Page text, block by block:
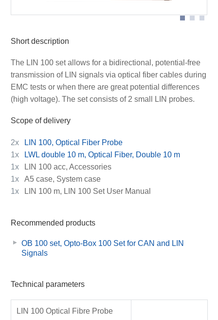
Short description
The LIN 100 set allows for a bidirectional, potential-free
transmission of LIN signals via optical fiber cables during
EMC tests or when there are great potential differences
(high voltage). The set consists of 2 small LIN probes.
Scope of delivery
2x
LIN 100, Optical Fiber Probe
1x
LWL double 10 m, Optical Fiber, Double 10 m
1x
LIN 100 acc, Accessories
1x
A5 case, System case
1x
LIN 100 m, LIN 100 Set User Manual
Recommended products
OB 100 set, Opto-Box 100 Set for CAN and LIN
Signals
Technical parameters
LIN 100 Optical Fibre Probe